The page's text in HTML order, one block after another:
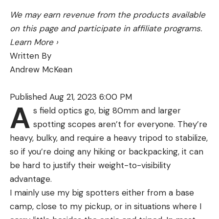
bow. He then charged up the other side and
paused, looking for the pipsqueak five-point that
had been there just a minute before. My arrow
centered the bull’s lungs, and 30 minutes later I
was giggling with glee.
I?
TODAY’S BULL ELK are smartening up. Mature bulls
—those who have lived through more than four or
five hunting seasons—have seen all of the tricks.
They’ve heard bugling good and bad, smelled the
woodsmoke of camps large and small, seen the
annual invasion of their mountain homes by
hunters dressed in everything from total
camouflage to pumpkin orange. They’ve been
We may earn revenue from the products available
on this page and participate in affiliate programs.
Learn More ›
Written By
Andrew McKean
Published Aug 21, 2023 6:00 PM
A s field optics go, big 80mm and larger
spotting scopes aren’t for everyone. They’re
heavy, bulky, and require a heavy tripod to stabilize,
so if you’re doing any hiking or backpacking, it can
be hard to justify their weight-to-visibility
advantage.
I mainly use my big spotters either from a base
camp, close to my pickup, or in situations where I